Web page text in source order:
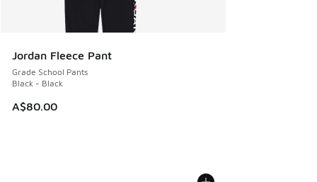
Jordan Fleece Pant
Grade School Pants
Black - Black
A$80.00